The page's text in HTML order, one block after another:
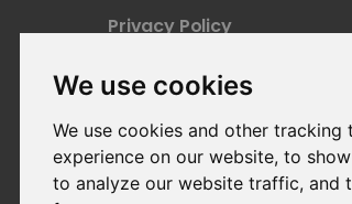
We use cookies
We use cookies and other
experience on our website, to
to analyze our website traffic, and
Privacy Policy